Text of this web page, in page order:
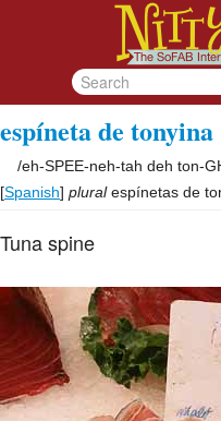
espíneta de tonyina
/eh-SPEE-neh-tah deh ton-
[Spanish] plural espínetas de
Tuna spine